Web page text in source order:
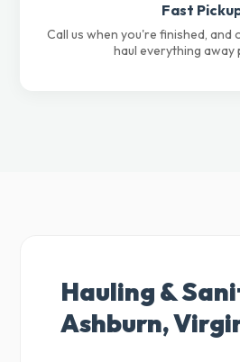
Fast
Call us when you're finished, and
haul everything away
Hauling &
Ashburn,